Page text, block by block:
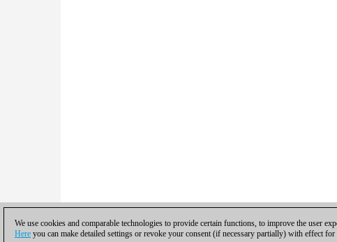
We use cookies and comparable technologies to provide certain functions, to improve the user
Here you can make detailed settings or revoke your consent (if necessary partially) with effect